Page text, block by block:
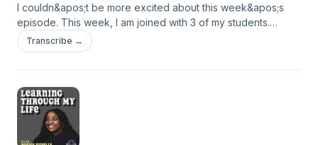
I couldn&apos;t be more excited about this week&apos;s
episode. This week, I am joined with 3 of my students.
Together, they share their COVID learning experiences,
favorite moments in the classroom and more! I hope you
Transcribe →